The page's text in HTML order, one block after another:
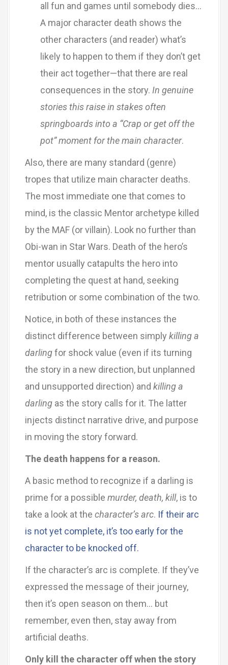
all fun and games until somebody dies…
A major character death shows the
other characters (and reader) what’s
likely to happen to them if they don’t get
their act together—that there are real
consequences in the story. In genuine
storiesthis raise in stakes often
springboards into a “Crap or get off the
pot” moment for the main character.
Also, there are many standard (genre)
tropes that utilize main character deaths.
The most immediate one that comes to
mind, is the classic Mentor archetype killed
by the MAF (or villain). Look no further than
Obi-wan in Star Wars. Death of the hero’s
mentor usually catapults the hero into
completing the quest at hand, seeking
retribution or some combination of the two.
Notice, in both of these instances the
distinct difference between simply killing a
darlingfor shock value (even if its turning
the story in a new direction, but unplanned
and unsupported direction) and killing a
darling as the story calls for it. The latter
injects distinct narrative drive, and purpose
in moving the story forward.
The death happens for a reason.
A basic method to recognize if a darling is
prime for a possible murder, death, kill, is to
take a look at the character’s arc. If their arc
is not yet complete, it’s too early for the
character to be knocked off.
If the character’s arc is complete. If they’ve
expressed the message of their journey,
then it’s open season on them… but
remember, even then, stay away from
artificial deaths.
Only kill the character off when the story